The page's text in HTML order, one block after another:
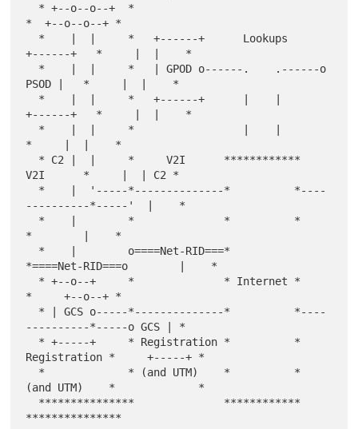
*  +--o--o--+ *
+------+   *     |  |    *
PSOD |   *     |  |    *
+------+   *     |  |    *
*     |  |    *
V2I      *     |  | C2 *
----------*-----'  |    *
*        |    *
*====Net-RID===o        |    *
*     +--o--+ *
----------*-----o GCS | *
Registration *     +-----+ *
(and UTM)    *             *
***************